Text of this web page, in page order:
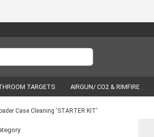
Change language
TARGETS AIRGUN/ CO2 & RIMFIRE
SHOT BRANDS
Case Cleaning 'STARTER KIT'